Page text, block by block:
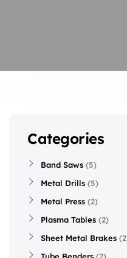
Categories
Band Saws 5
Metal Drills 5
Metal Press
2
Plasma Tables
2
Sheet Metal Brakes
2